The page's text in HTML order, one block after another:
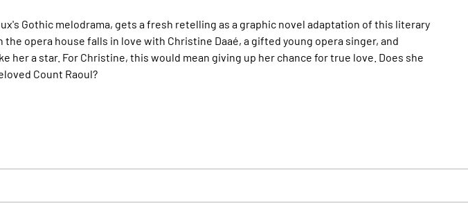
Gothic melodrama, gets a fresh retelling as a graphic novel adaptation of this literary
opera house falls in love with Christine Daaé, a gifted young opera singer, and
her a star. For Christine, this would mean giving up her chance for true love. Does she
Count Raoul?